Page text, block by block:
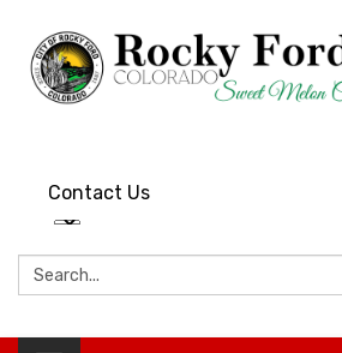
Contact Us
Search: